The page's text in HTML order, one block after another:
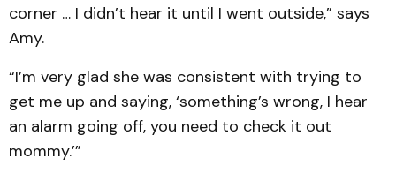
corner … I didn’t hear it until I went outside,” says
Amy.
“I’m very glad she was consistent with trying to
get me up and saying, ‘something’s wrong, I hear
an alarm going off, you need to check it out
mommy.’”